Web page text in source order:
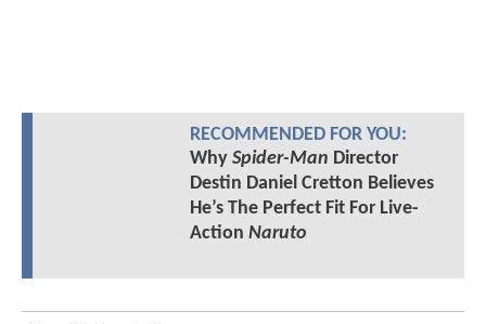
RECOMMENDED FOR YOU:
Why Spider-Man Director
Destin Daniel Cretton Believes
He’s The Perfect Fit For Live-
Action Naruto